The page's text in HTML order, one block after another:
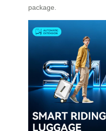
package.